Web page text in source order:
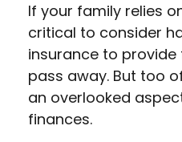
If your family relies
critical to consider
insurance to
pass away. But too
an overlooked
finances.